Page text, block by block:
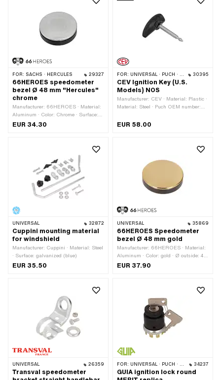
FOR: SACHS · HERCULES 29327
66HEROES speedometer
bezel Ø 48 mm "Hercules"
chrome
Manufacturer: 66HEROES · Material:
Aluminum · Color: Chrome · Surface:
chrome-plated · Ø mounting hole: 48
EUR 34.30
FOR: UNIVERSAL · PUCH · SACHS 30395
CEV Ignition Key (U.S.
Models) NOS
Manufacturer: CEV · Material: Plastic ·
Material: Steel · Puch OEM number:
EUR 58.00
UNIVERSAL 32872
Cuppini mounting material
for windshield
Manufacturer: Cuppini · Material: Steel
· Surface: galvanized (blue)
EUR 35.50
UNIVERSAL 35869
66HEROES Speedometer
bezel Ø 48 mm gold
Manufacturer: 66HEROES · Material:
Aluminum · Color: gold · Ø outside: 48
mm · Surface: gold-plated · Ø
EUR 37.90
UNIVERSAL 26359
Transval speedometer
FOR: UNIVERSAL · PUCH · SACHS · PONY / CILO (BETA 521 & 512) · ZÜNDAPP BELMONDO 34237
GUIA ignition lock round